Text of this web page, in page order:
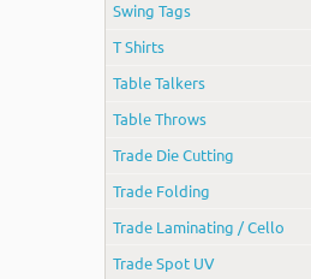
Swing Tags
T Shirts
Table Talkers
Table Throws
Trade Die Cutting
Trade Folding
Trade Laminating / Cello
Trade Spot UV